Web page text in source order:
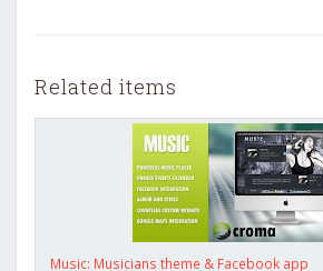
Related items
Music: Musicians theme & Facebook app